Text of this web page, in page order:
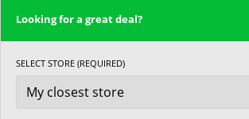
Looking for a great deal?
SELECT STORE (REQUIRED)